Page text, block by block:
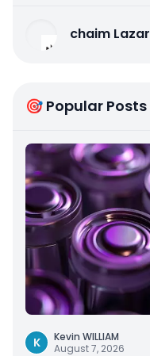
chaim Lazar
🎯 Popular Posts
K
Kevin WILLIAM
August 7, 2026